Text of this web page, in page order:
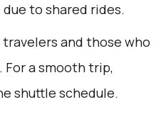
to shared rides.
and those who
a smooth trip,
shuttle schedule.